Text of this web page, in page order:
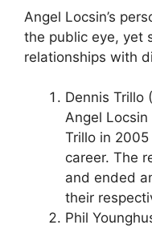
Angel Locsin’s
the public eye, yet
relationships with
Dennis Trillo
Angel
Trillo in
career. The
and ended
their
Phil